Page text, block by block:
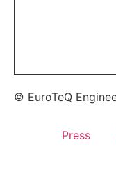
© EuroTeQ
Press